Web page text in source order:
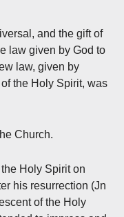
and the gift of
law given by God to
law, given by
the Holy Spirit, was
Church.
Holy Spirit on
his resurrection (Jn
of the Holy